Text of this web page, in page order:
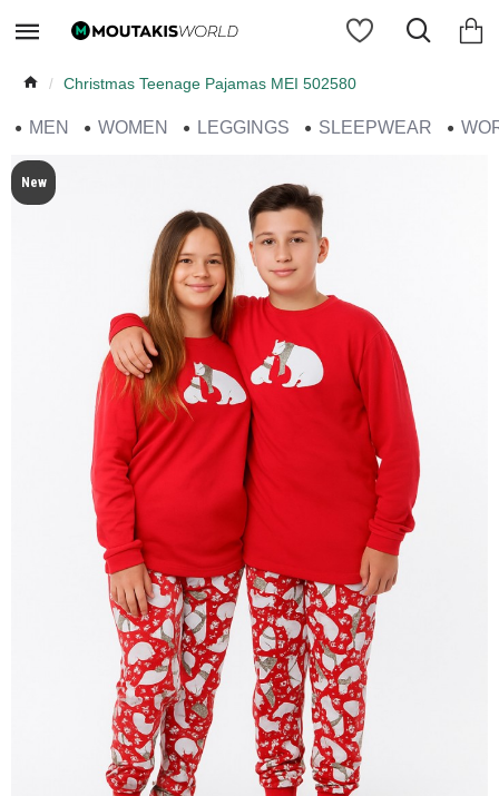
Christmas Teenage Pajamas MEI 502580
MEN WOMEN LEGGINGS SLEEPWEAR
New